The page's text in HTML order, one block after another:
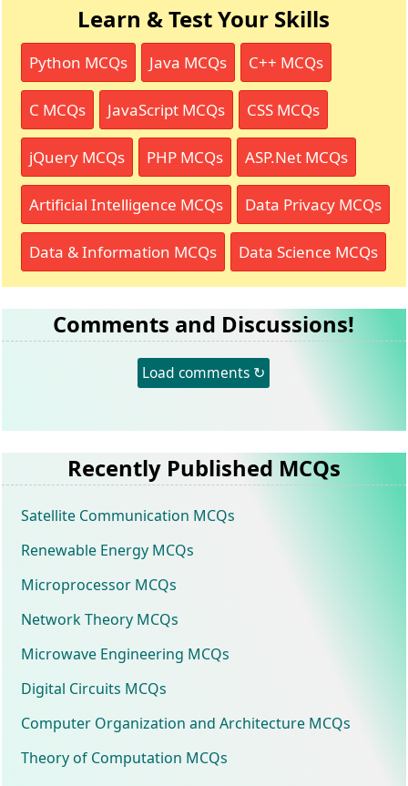
Learn & Test Your Skills
Python MCQs Java MCQs C++ MCQs
C MCQs JavaScript MCQs CSS MCQs
jQuery MCQs PHP MCQs ASP.Net MCQs
Artificial Intelligence MCQs Data Privacy MCQs
Data & Information MCQs Data Science MCQs
Comments and Discussions!
Load comments ↻
Recently Published MCQs
Satellite Communication MCQs
Renewable Energy MCQs
Microprocessor MCQs
Network Theory MCQs
Microwave Engineering MCQs
Digital Circuits MCQs
Computer Organization and Architecture MCQs
Theory of Computation MCQs